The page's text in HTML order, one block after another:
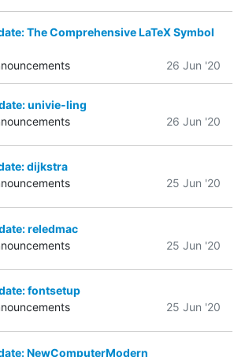
The Comprehensive LaTeX Symbol
26 Jun '20
univie-ling
26 Jun '20
dijkstra
25 Jun '20
reledmac
25 Jun '20
fontsetup
25 Jun '20
NewComputerModern